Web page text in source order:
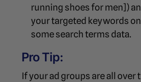
running shoes for men])
your targeted keywords
some search terms data.
Pro Tip:
If your ad groups are all over